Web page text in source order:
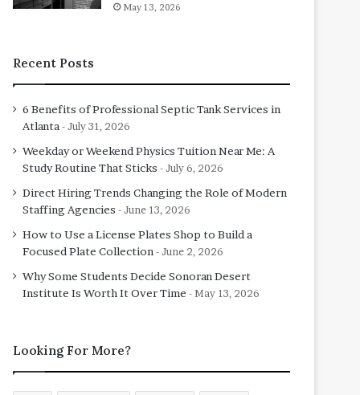
May 13, 2026
Recent Posts
6 Benefits of Professional Septic Tank Services in
Atlanta
July 31, 2026
Weekday or Weekend Physics Tuition Near Me: A
Study Routine That Sticks
July 6, 2026
Direct Hiring Trends Changing the Role of Modern
Staffing Agencies
June 13, 2026
How to Use a License Plates Shop to Build a
Focused Plate Collection
June 2, 2026
Why Some Students Decide Sonoran Desert
Institute Is Worth It Over Time
May 13, 2026
Looking For More?